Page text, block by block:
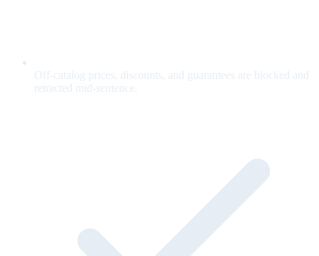
Off-catalog prices, discounts, and guarantees are blocked and
retracted mid-sentence.